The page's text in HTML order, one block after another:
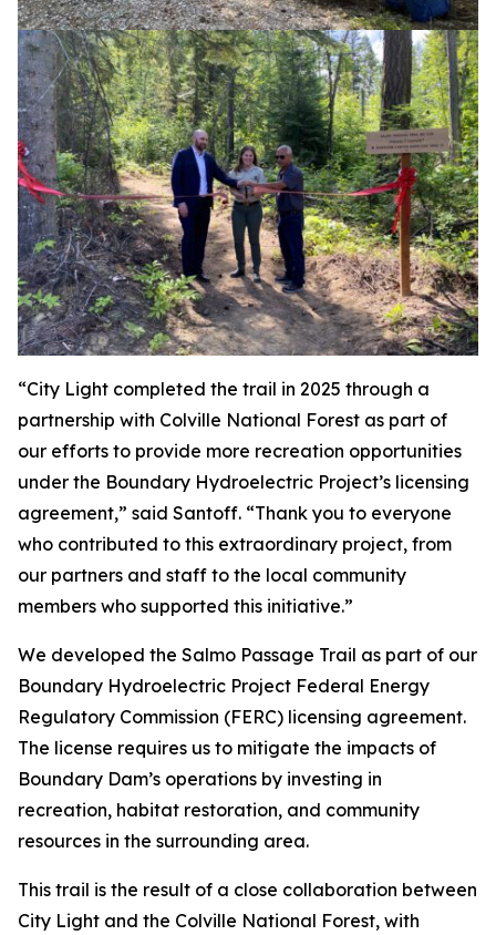
“City Light completed the trail in 2025 through a
partnership with Colville National Forest as part of
our efforts to provide more recreation opportunities
under the Boundary Hydroelectric Project’s licensing
agreement,” said Santoff. “Thank you to everyone
who contributed to this extraordinary project, from
our partners and staff to the local community
members who supported this initiative.”
We developed the Salmo Passage Trail as part of our
Boundary Hydroelectric Project Federal Energy
Regulatory Commission (FERC) licensing agreement.
The license requires us to mitigate the impacts of
Boundary Dam’s operations by investing in
recreation, habitat restoration, and community
resources in the surrounding area.
This trail is the result of a close collaboration between
City Light and the Colville National Forest, with